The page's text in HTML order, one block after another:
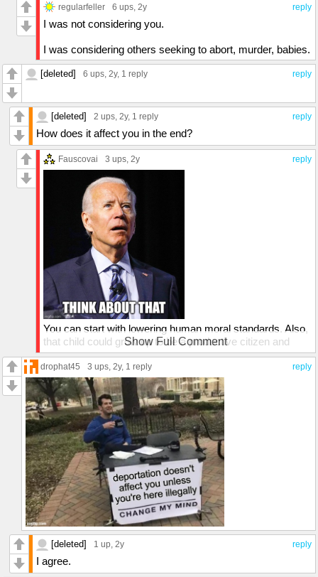
reply
regularfeller 6 ups, 2y
I was not considering you.
I was considering others seeking to abort, murder, babies.
reply
[deleted] 6 ups, 2y, 1 reply
reply
[deleted] 2 ups, 2y, 1 reply
How does it affect you in the end?
reply
Fauscovai 3 ups, 2y
You can start with lowering human moral standards. Also,
that child could grow up to be a productive citizen and
may even become a scientist and may find the cure to
fatal illness. And the list goes on...
Show Full Comment
reply
drophat45 3 ups, 2y, 1 reply
reply
[deleted] 1 up, 2y
I agree.